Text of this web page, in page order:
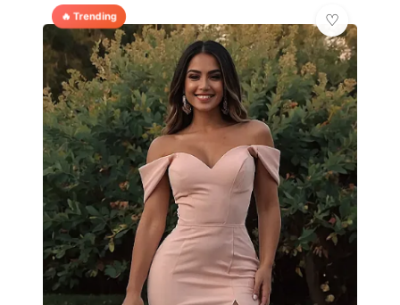
🔥 Trending